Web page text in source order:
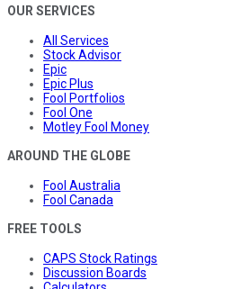
OUR SERVICES
All Services
Stock Advisor
Epic
Epic Plus
Fool Portfolios
Fool One
Motley Fool Money
AROUND THE GLOBE
Fool Australia
Fool Canada
FREE TOOLS
CAPS Stock Ratings
Discussion Boards